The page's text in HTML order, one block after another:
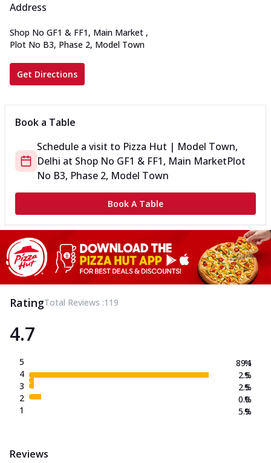
Address
Shop No GF1 & FF1, Main Market ,
Plot No B3, Phase 2, Model Town
Get Directions
Book a Table
Schedule a visit to Pizza Hut | Model Town,
Delhi at Shop No GF1 & FF1, Main MarketPlot
No B3, Phase 2, Model Town
Book A Table
RatingTotal Reviews :119
4.7
5
4
3
2
1
89.1
2.5
2.5
0.0
5.9
%
%
%
%
%
Reviews